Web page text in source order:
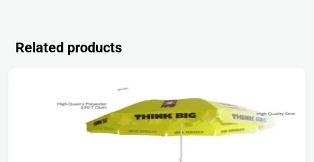
Related products